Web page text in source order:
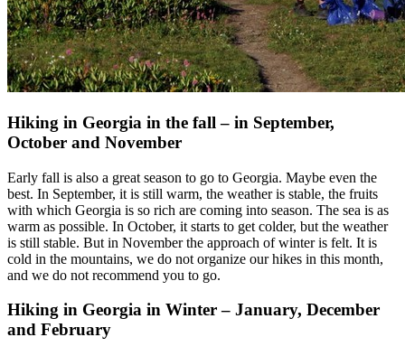
Hiking in Georgia in the fall – in September,
October and November
Early fall is also a great season to go to Georgia. Maybe even the
best. In September, it is still warm, the weather is stable, the fruits
with which Georgia is so rich are coming into season. The sea is as
warm as possible. In October, it starts to get colder, but the weather
is still stable. But in November the approach of winter is felt. It is
cold in the mountains, we do not organize our hikes in this month,
and we do not recommend you to go.
Hiking in Georgia in Winter – January, December
and February